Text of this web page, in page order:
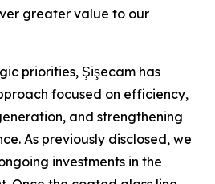
greater value to our
priorities, Şişecam has
focused on efficiency,
and strengthening
As previously disclosed, we
investments in the